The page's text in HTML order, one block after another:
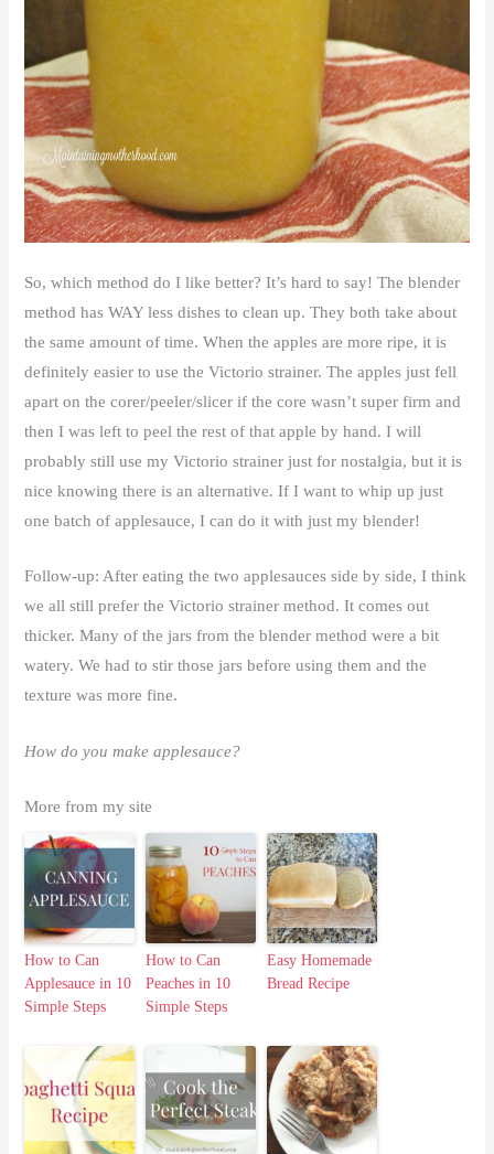
So, which method do I like better? It’s hard to say! The blender
method has WAY less dishes to clean up. They both take about
the same amount of time. When the apples are more ripe, it is
definitely easier to use the Victorio strainer. The apples just fell
apart on the corer/peeler/slicer if the core wasn’t super firm and
then I was left to peel the rest of that apple by hand. I will
probably still use my Victorio strainer just for nostalgia, but it is
nice knowing there is an alternative. If I want to whip up just
one batch of applesauce, I can do it with just my blender!
Follow-up: After eating the two applesauces side by side, I think
we all still prefer the Victorio strainer method. It comes out
thicker. Many of the jars from the blender method were a bit
watery. We had to stir those jars before using them and the
texture was more fine.
How do you make applesauce?
More from my site
How to Can
Applesauce in 10
Simple Steps
How to Can
Peaches in 10
Simple Steps
Easy Homemade
Bread Recipe